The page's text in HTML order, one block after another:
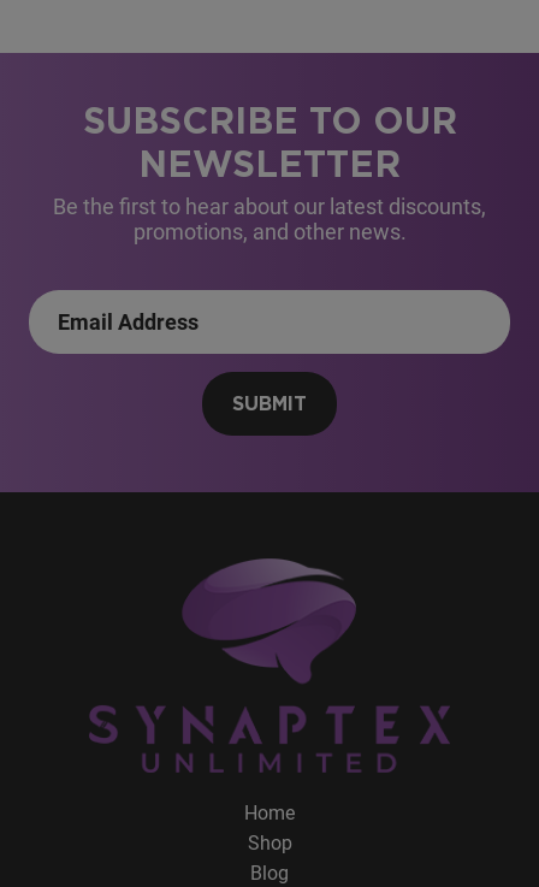
SUBSCRIBE TO OUR
NEWSLETTER
Be the first to hear about our latest discounts,
promotions, and other news.
SUBMIT
Home
Shop
Blog